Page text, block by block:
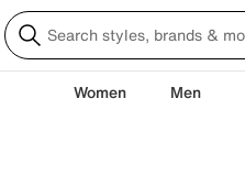
Women Men